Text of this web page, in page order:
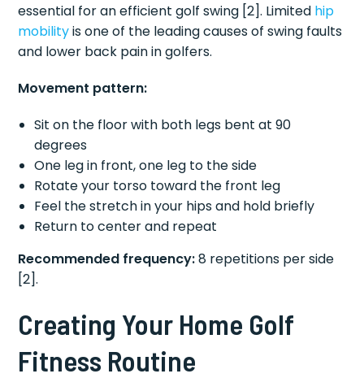
essential for an efficient golf swing [2]. Limited hip
mobilityis one of the leading causes of swing faults
and lower back pain in golfers.
Movement pattern:
Sit on the floor with both legs bent at 90
degrees
One leg in front, one leg to the side
Rotate your torso toward the front leg
Feel the stretch in your hips and hold briefly
Return to center and repeat
Recommended frequency:8 repetitions per side
[2].
Creating Your Home Golf
Fitness Routine